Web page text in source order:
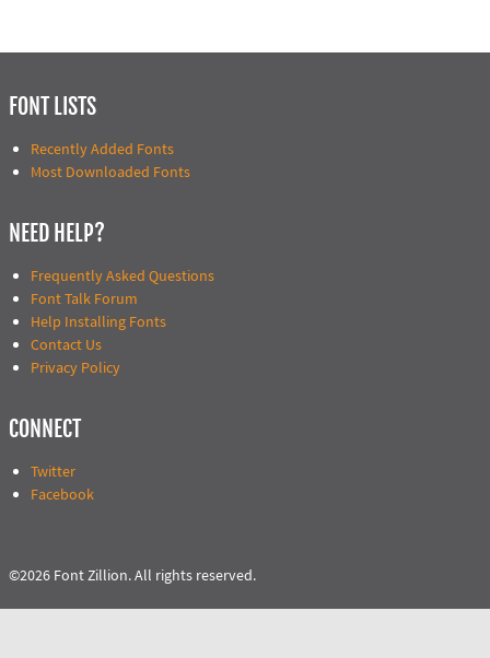
FONT LISTS
Recently Added Fonts
Most Downloaded Fonts
NEED HELP?
Frequently Asked Questions
Font Talk Forum
Help Installing Fonts
Contact Us
Privacy Policy
CONNECT
Twitter
Facebook
©2026 Font Zillion. All rights reserved.